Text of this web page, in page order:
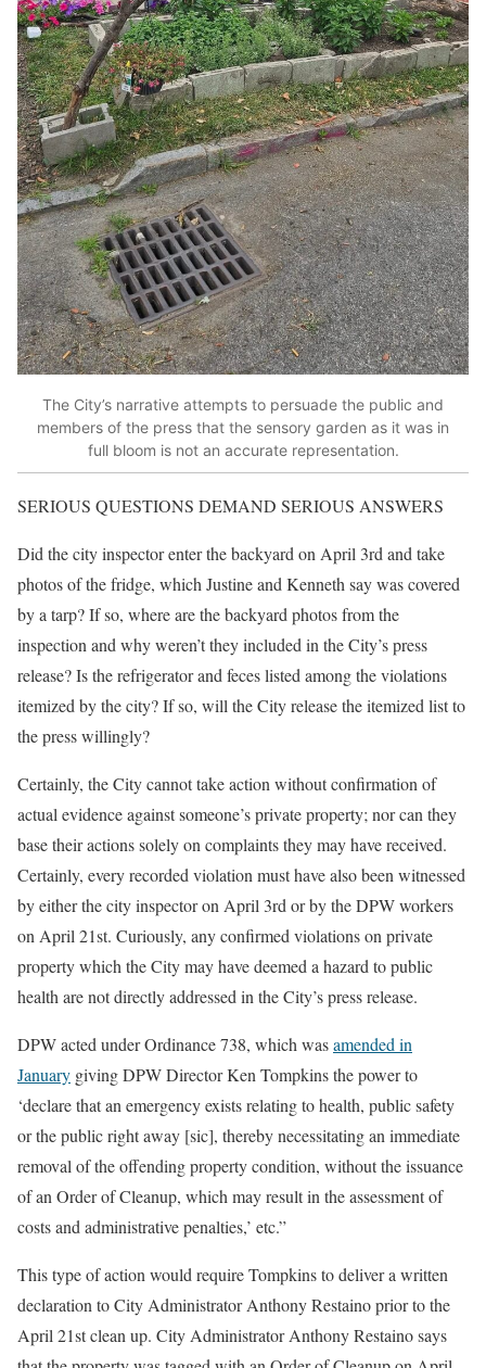
The City’s narrative attempts to persuade the public and
members of the press that the sensory garden as it was in
full bloom is not an accurate representation.
SERIOUS QUESTIONS DEMAND SERIOUS ANSWERS
Did the city inspector enter the backyard on April 3rd and take
photos of the fridge, which Justine and Kenneth say was covered
by a tarp? If so, where are the backyard photos from the
inspection and why weren’t they included in the City’s press
release? Is the refrigerator and feces listed among the violations
itemized by the city? If so, will the City release the itemized list to
the press willingly?
Certainly, the City cannot take action without confirmation of
actual evidence against someone’s private property; nor can they
base their actions solely on complaints they may have received.
Certainly, every recorded violation must have also been witnessed
by either the city inspector on April 3rd or by the DPW workers
on April 21st. Curiously, any confirmed violations on private
property which the City may have deemed a hazard to public
health are not directly addressed in the City’s press release.
DPW acted under Ordinance 738, which wasamended in
January giving DPW Director Ken Tompkins the power to
‘declare that an emergency exists relating to health, public safety
or the public right away [sic], thereby necessitating an immediate
removal of the offending property condition, without the issuance
of an Order of Cleanup, which may result in the assessment of
costs and administrative penalties,’ etc.”
This type of action would require Tompkins to deliver a written
declaration to City Administrator Anthony Restaino prior to the
April 21st clean up. City Administrator Anthony Restaino says